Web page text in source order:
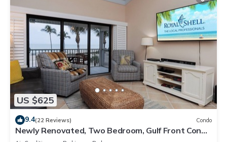
US $625
9.4(22 Reviews) Condo
Newly Renovated, Two Bedroom, Gulf Front Condo
with Loft - Beach Villa 2537